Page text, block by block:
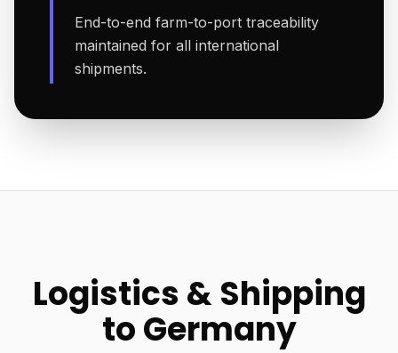
End-to-end farm-to-port traceability
maintained for all international
shipments.
Logistics & Shipping
to Germany